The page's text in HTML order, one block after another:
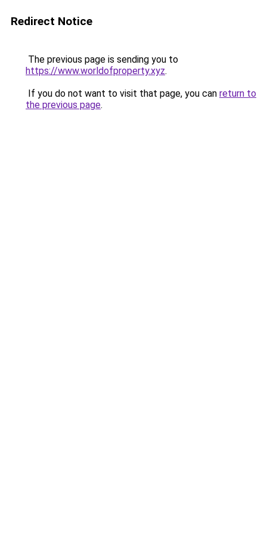
Redirect Notice
The previous page is sending you to
https://www.worldofproperty.xyz.
If you do not want to visit that page, you can return to
the previous page.